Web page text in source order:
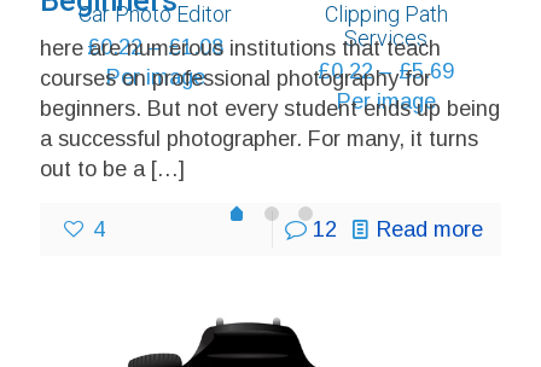
here are numerous institutions that teach
courses on professional photography for
beginners. But not every student ends up being
a successful photographer. For many, it turns
out to be a[…]
4 12 Read more
Car Photo Editor
£0.22 – £1.08Price
range:
£0.22
through
Per image
Clipping Path
Services
£0.22 – £5.69Price
range:
£0.22
Per image
0 1 2